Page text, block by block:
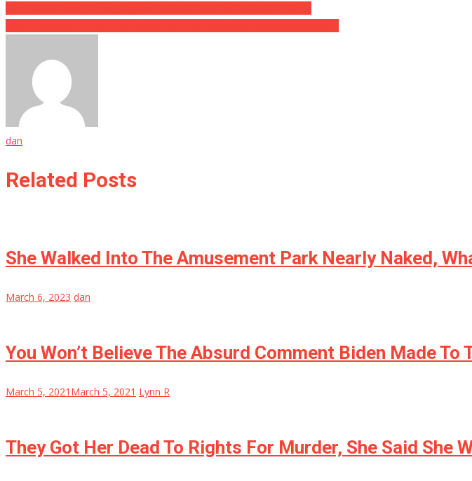
dan
Related Posts
She Walked Into The Amusement Park Nearly Naked,
March 6, 2023 dan
You Won’t Believe The Absurd Comment Biden Made
March 5, 2021 March 5, 2021 Lynn R
They Got Her Dead To Rights For Murder, She Said She